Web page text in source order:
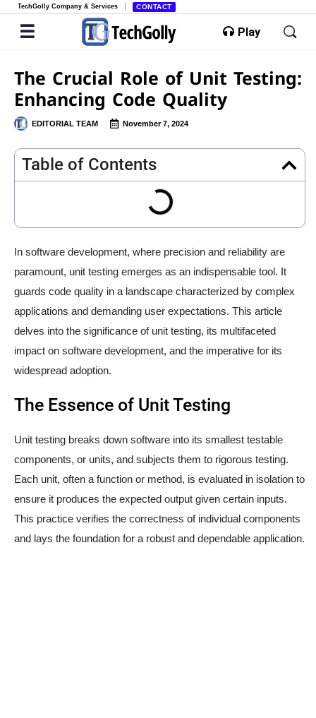
TechGolly Company & Services CONTACT
Play
The Crucial Role of Unit Testing:
Enhancing Code Quality
EDITORIAL TEAM November 7, 2024
Table of Contents
In software development, where precision and reliability are
paramount, unit testing emerges as an indispensable tool. It
guards code quality in a landscape characterized by complex
applications and demanding user expectations. This article
delves into the significance of unit testing, its multifaceted
impact on software development, and the imperative for its
widespread adoption.
The Essence of Unit Testing
Unit testing breaks down software into its smallest testable
components, or units, and subjects them to rigorous testing.
Each unit, often a function or method, is evaluated in isolation to
ensure it produces the expected output given certain inputs.
This practice verifies the correctness of individual components
and lays the foundation for a robust and dependable application.